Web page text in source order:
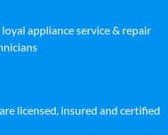
appliance service & repair
licensed, insured and certified